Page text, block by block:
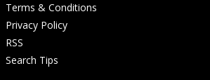
Terms & Conditions
Privacy Policy
RSS
Search Tips